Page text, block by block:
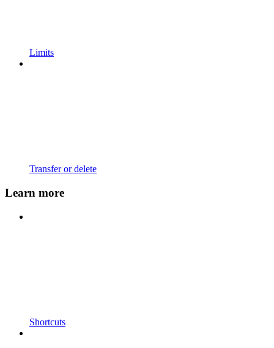
Limits
Transfer or delete
Learn more
Shortcuts